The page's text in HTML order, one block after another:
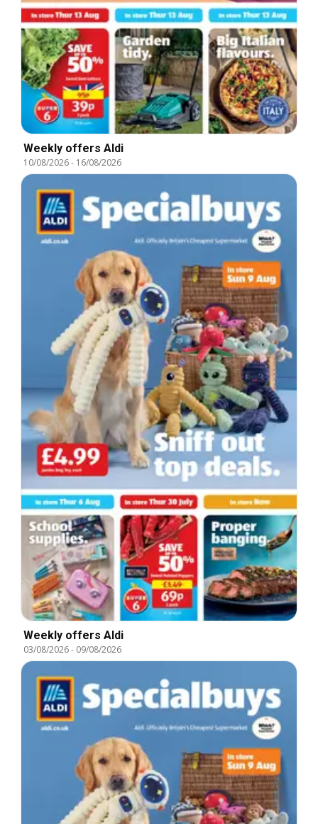
Weekly offers Aldi
10/08/2026- 16/08/2026
Weekly offers Aldi
03/08/2026- 09/08/2026